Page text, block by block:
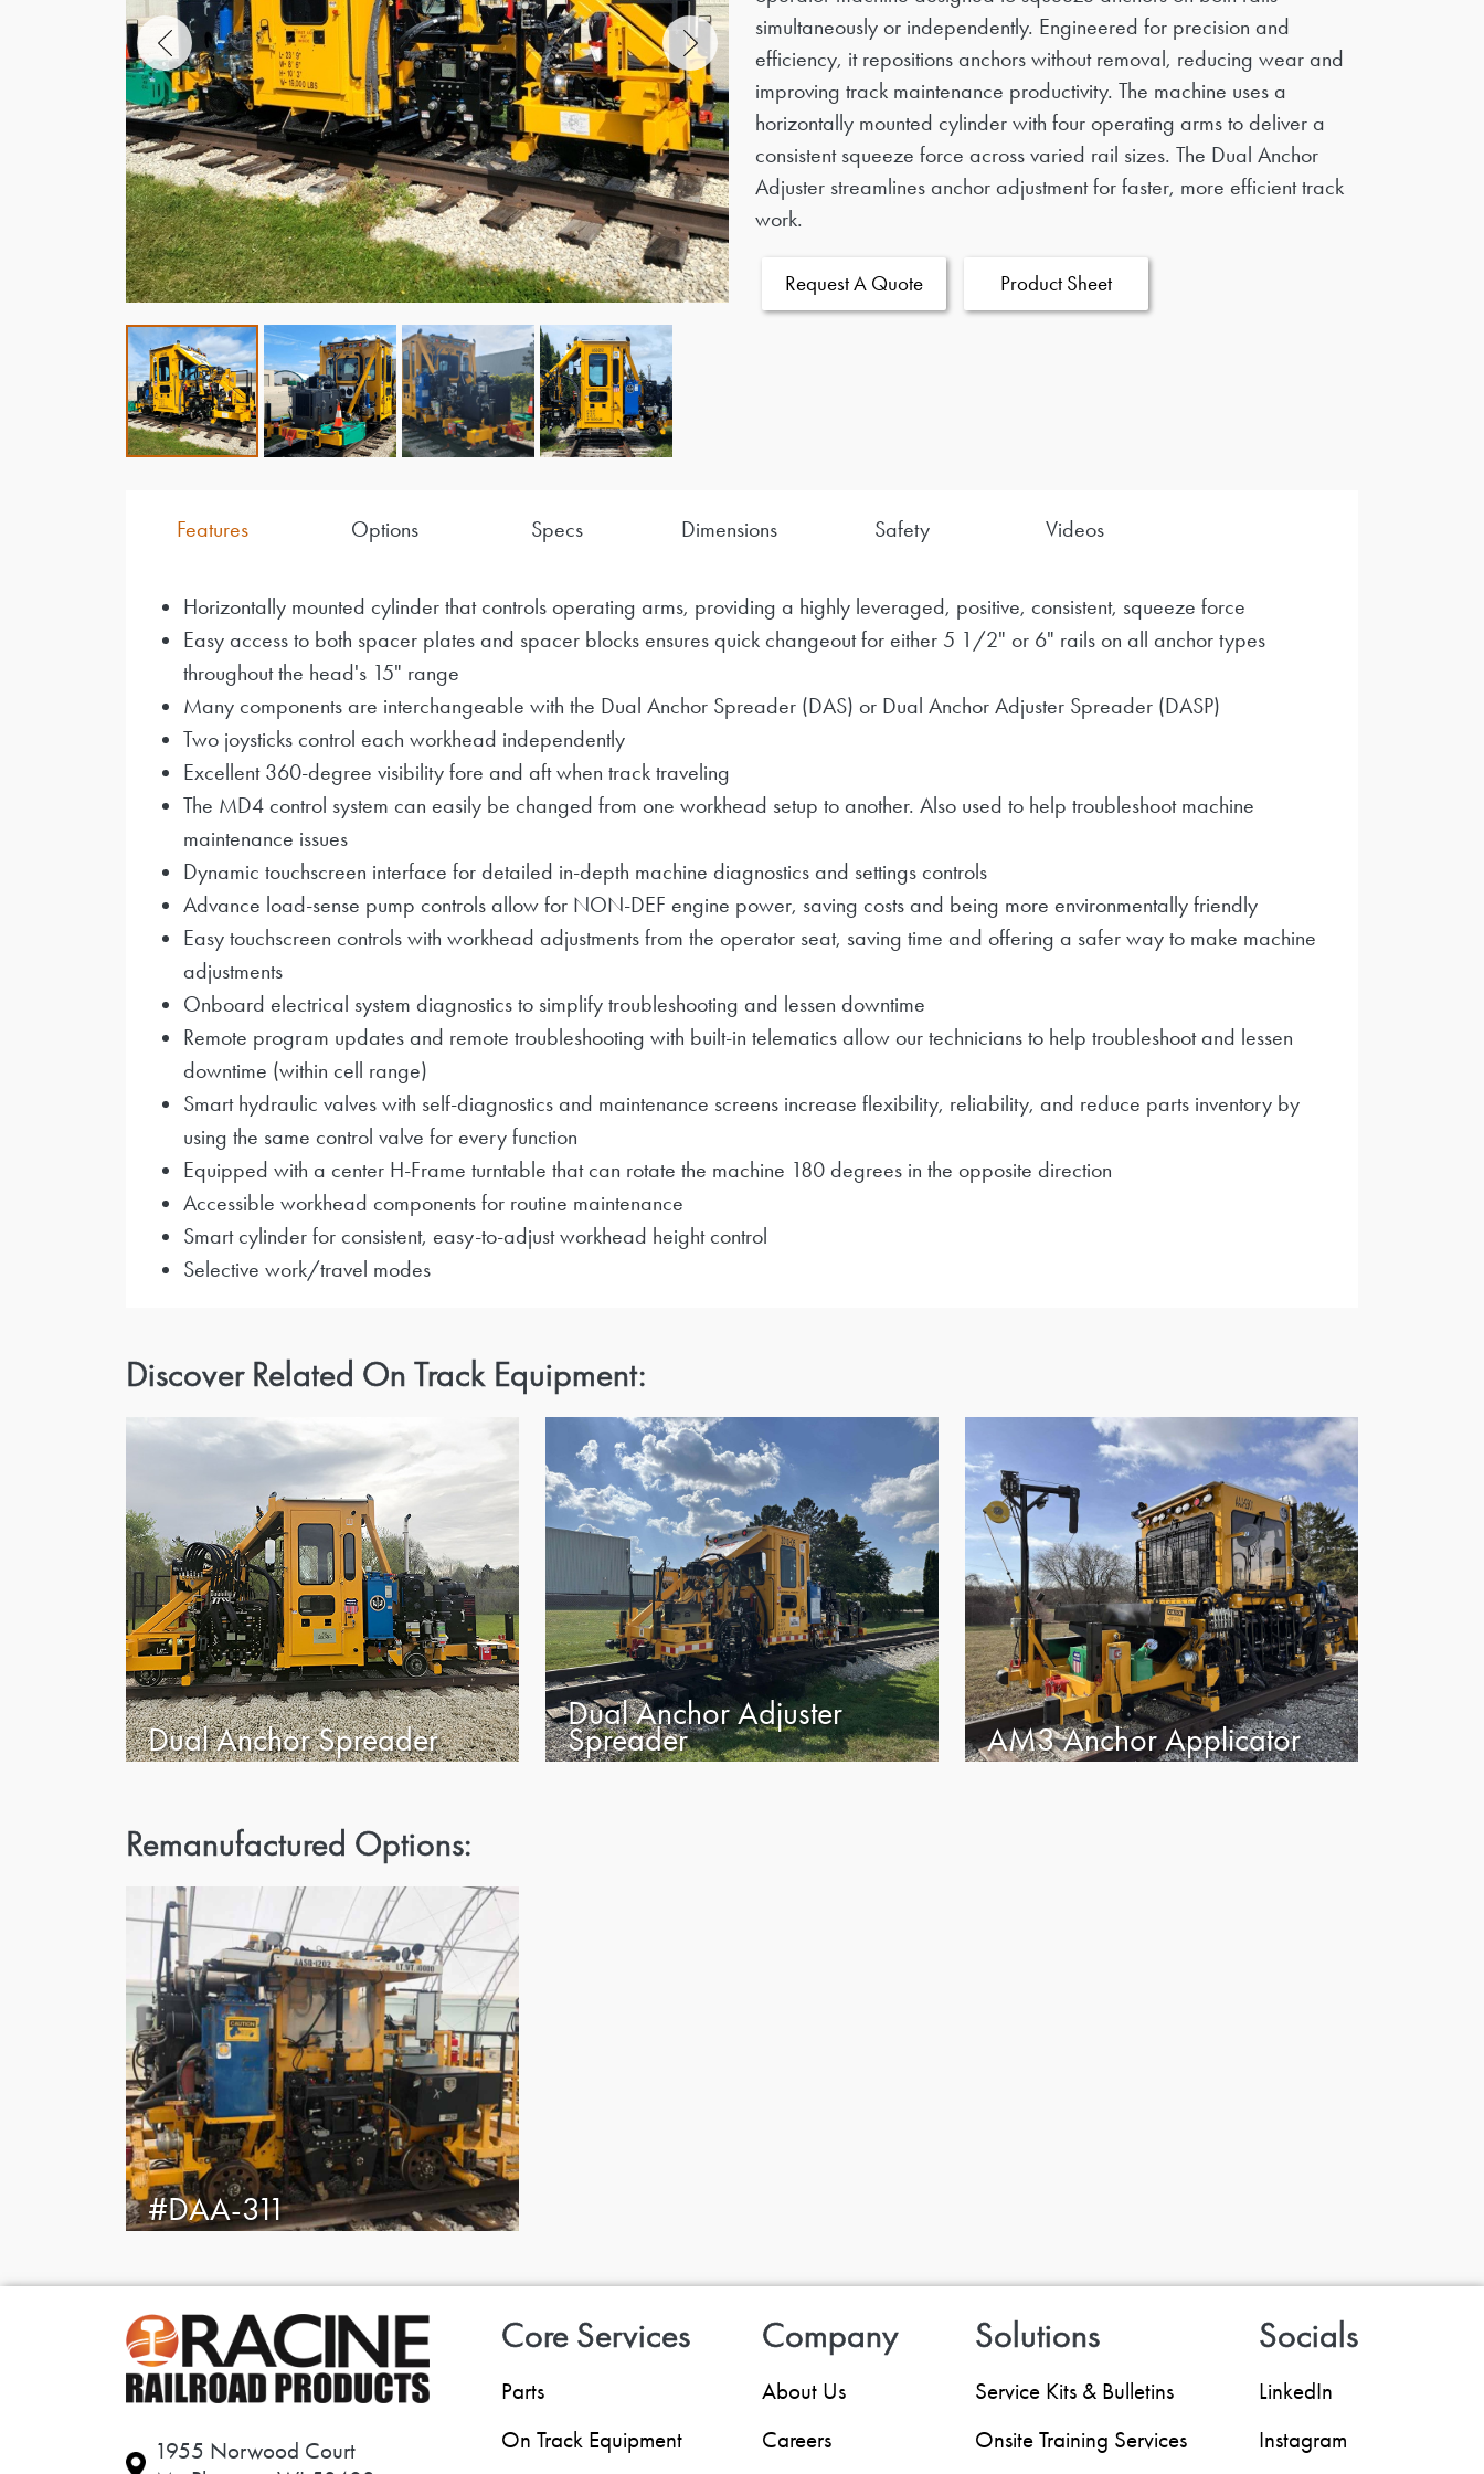
simultaneously or independently. Engineered for precision and
efficiency, it repositions anchors without removal, reducing wear and
improving track maintenance productivity. The machine uses a
horizontally mounted cylinder with four operating arms to deliver a
consistent squeeze force across varied rail sizes. The Dual Anchor
Adjuster streamlines anchor adjustment for faster, more efficient track
work.
Request A Quote Product Sheet
Features Options Specs Dimensions Safety Videos
Horizontally mounted cylinder that controls operating arms, providing a highly leveraged, positive, consistent, squeeze force
Easy access to both spacer plates and spacer blocks ensures quick changeout for either 5 1/2" or 6" rails on all anchor types
throughout the head's 15" range
Many components are interchangeable with the Dual Anchor Spreader (DAS) or Dual Anchor Adjuster Spreader (DASP)
Two joysticks control each workhead independently
Excellent 360-degree visibility fore and aft when track traveling
The MD4 control system can easily be changed from one workhead setup to another. Also used to help troubleshoot machine
maintenance issues
Dynamic touchscreen interface for detailed in-depth machine diagnostics and settings controls
Advance load-sense pump controls allow for NON-DEF engine power, saving costs and being more environmentally friendly
Easy touchscreen controls with workhead adjustments from the operator seat, saving time and offering a safer way to make machine
adjustments
Onboard electrical system diagnostics to simplify troubleshooting and lessen downtime
Remote program updates and remote troubleshooting with built-in telematics allow our technicians to help troubleshoot and lessen
downtime (within cell range)
Smart hydraulic valves with self-diagnostics and maintenance screens increase flexibility, reliability, and reduce parts inventory by
using the same control valve for every function
Equipped with a center H-Frame turntable that can rotate the machine 180 degrees in the opposite direction
Accessible workhead components for routine maintenance
Smart cylinder for consistent, easy-to-adjust workhead height control
Selective work/travel modes
Discover Related On Track Equipment:
Dual Anchor Spreader
Dual Anchor Adjuster
Spreader AM3 Anchor Applicator
Remanufactured Options:
#DAA-311
1955 Norwood Court
Core Services
Parts
On Track Equipment
Company
About Us
Careers
Solutions
Service Kits & Bulletins
Onsite Training Services
Socials
LinkedIn
Instagram